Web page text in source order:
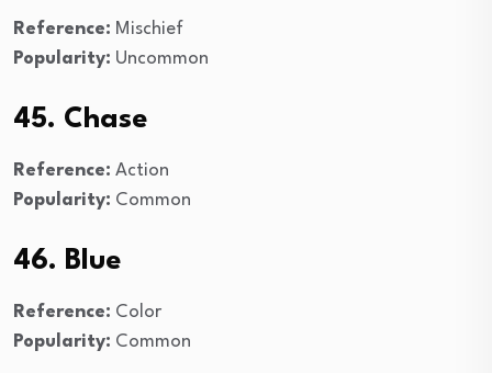
Reference: Mischief
Popularity: Uncommon
45. Chase
Reference: Action
Popularity: Common
46. Blue
Reference: Color
Popularity: Common